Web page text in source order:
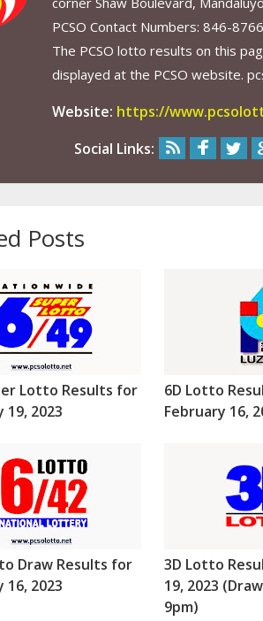
PCSO Contact Numbers: 846-
The PCSO lotto results on this
displayed at the PCSO website.
Website: https://
Social Links:
Posts
Lotto Results for
19, 2023
6D Lotto
February 16,
Draw Results for
16, 2023
3D Lotto
19, 2023
9pm)